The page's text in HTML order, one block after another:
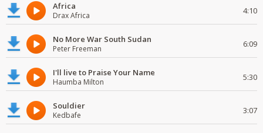
Africa
Drax Africa 4:10
No More War South Sudan
Peter Freeman 6:09
I'll live to Praise Your Name
Haumba Milton 5:30
Souldier
Kedbafe 3:07